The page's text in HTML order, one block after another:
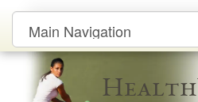
Main
Navigation